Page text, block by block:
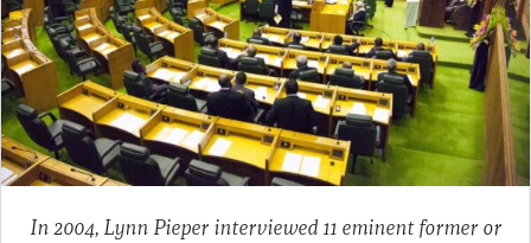
In 2004, Lynn Pieper interviewed 11 eminent former or